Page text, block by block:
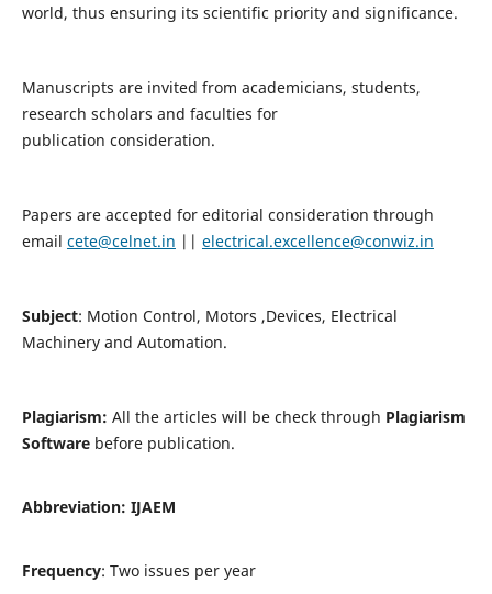
world, thus ensuring its scientific priority and significance.
Manuscripts are invited from academicians, students,
research scholars and faculties for
publication consideration.
Papers are accepted for editorial consideration through
email cete@celnet.in || electrical.excellence@conwiz.in
Subject: Motion Control, Motors ,Devices, Electrical
Machinery and Automation.
Plagiarism: All the articles will be check through Plagiarism
Softwarebefore publication.
Abbreviation: IJAEM
Frequency: Two issues per year